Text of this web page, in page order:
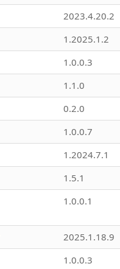
2023.4.20.2
1.2025.1.2
1.0.0.3
1.1.0
0.2.0
1.0.0.7
1.2024.7.1
1.5.1
1.0.0.1
2025.1.18.9
1.0.0.3